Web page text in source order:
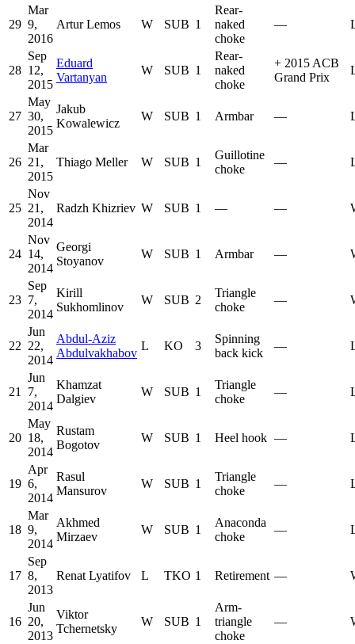
29
Mar
9,
2016
Artur Lemos W SUB 1
Rear-
naked
choke
—
28
Sep
12,
2015
Eduard
Vartanyan
W SUB 1
Rear-
naked
choke
+ 2015 ACB
Grand Prix
27
May
30,
2015
Jakub
Kowalewicz
W SUB 1 Armbar —
26
Mar
21,
2015
Thiago Meller W SUB 1
Guillotine
choke
—
25
Nov
21,
2014
Radzh Khizriev W SUB 1 — —
24
Nov
14,
2014
Georgi
Stoyanov
W SUB 1 Armbar —
23
Sep
7,
2014
Kirill
Sukhomlinov
W SUB 2
Triangle
choke
—
22
Jun
22,
2014
Abdul-Aziz
Abdulvakhabov
L KO 3
Spinning
back kick
—
21
Jun
7,
2014
Khamzat
Dalgiev
W SUB 1
Triangle
choke
—
20
May
18,
2014
Rustam
Bogotov
W SUB 1 Heel hook —
19
Apr
6,
2014
Rasul
Mansurov
W SUB 1
Triangle
choke
—
18
Mar
9,
2014
Akhmed
Mirzaev
W SUB 1
Anaconda
choke
—
17
Sep
8,
2013
Renat Lyatifov L TKO 1 Retirement —
16
Jun
20,
2013
Viktor
Tchernetsky
W SUB 1
Arm-
triangle
choke
—